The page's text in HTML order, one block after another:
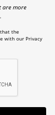
are more
the
with our Privacy